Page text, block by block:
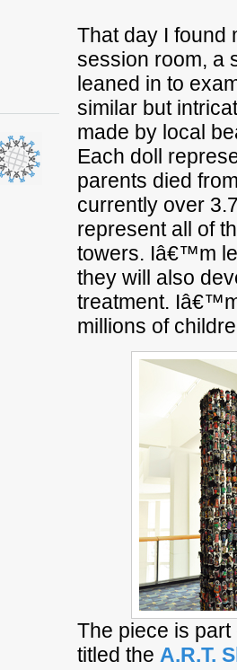
That day I found
session room, a
leaned in to
similar but
made by local
Each doll
parents died
currently over
represent all of
towers. Iâ€™m
they will also
treatment.
millions of
The piece is
titled the A.R.T.